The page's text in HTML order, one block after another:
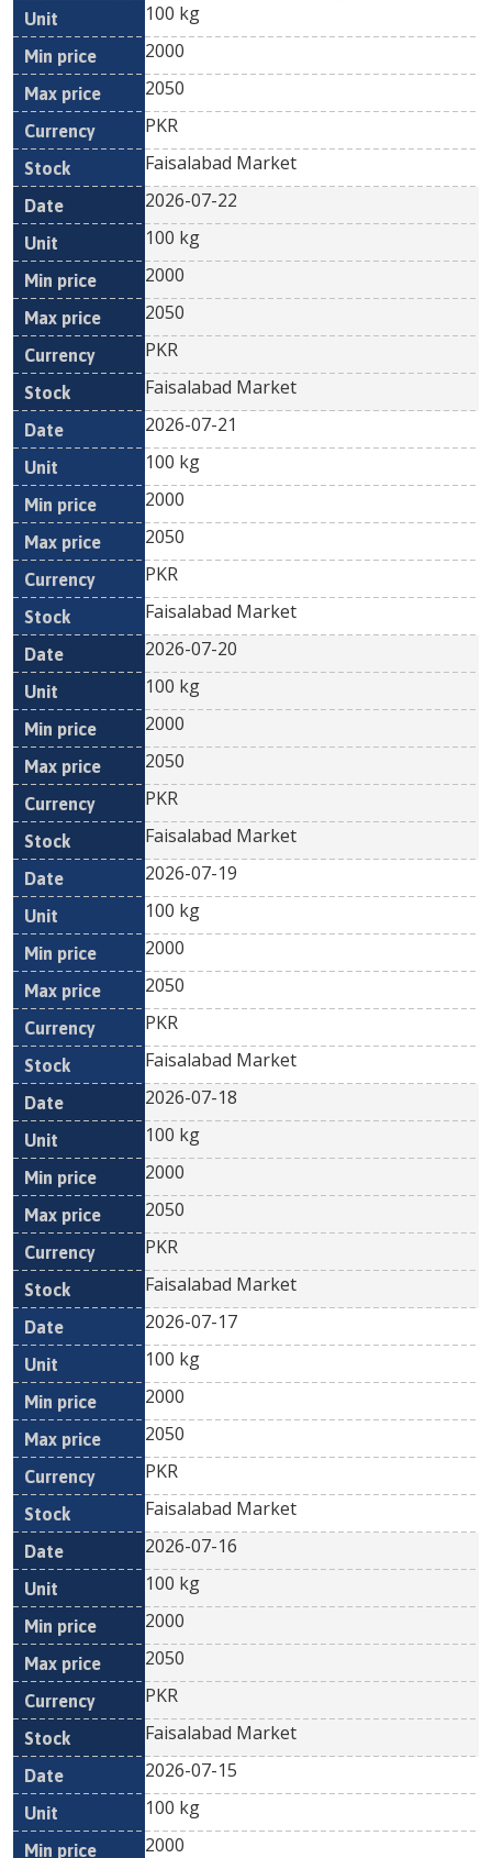
100 kg
2000
2050
PKR
Faisalabad Market
2026-07-22
100 kg
2000
2050
PKR
Faisalabad Market
2026-07-21
100 kg
2000
2050
PKR
Faisalabad Market
2026-07-20
100 kg
2000
2050
PKR
Faisalabad Market
2026-07-19
100 kg
2000
2050
PKR
Faisalabad Market
2026-07-18
100 kg
2000
2050
PKR
Faisalabad Market
2026-07-17
100 kg
2000
2050
PKR
Faisalabad Market
2026-07-16
100 kg
2000
2050
PKR
Faisalabad Market
2026-07-15
100 kg
2000